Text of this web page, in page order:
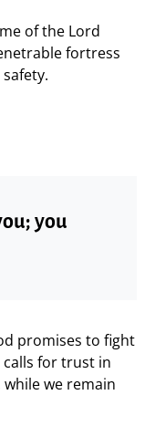
of the Lord
fortress
you
promises to fight
calls for trust in
we remain